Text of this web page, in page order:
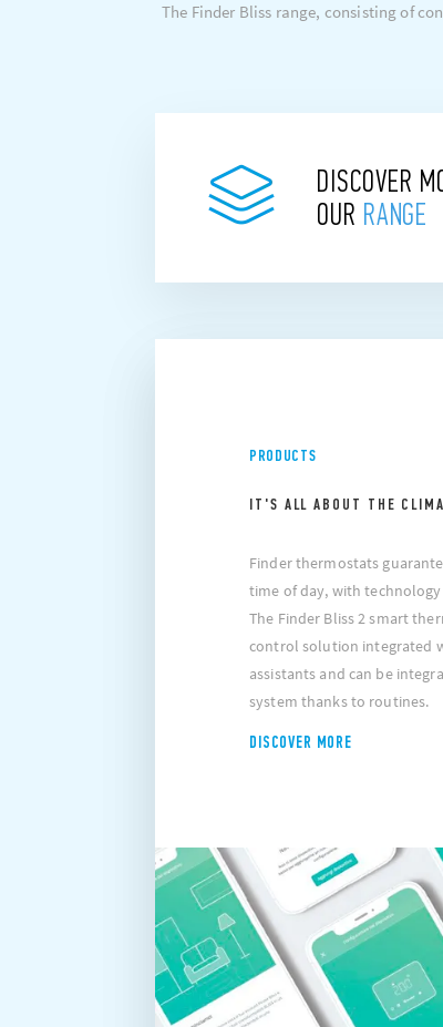
The Finder Bliss range, consisting of
DISCOVER
OUR RANGE
PRODUCTS
IT'S ALL ABOUT THE
Finder thermostats
time of day, with
The Finder Bliss 2 smart
control solution integrated
assistants and can be
system thanks to routines.
DISCOVER MORE